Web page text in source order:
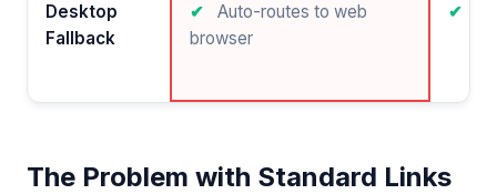
Desktop
Fallback
✔
Auto-routes to web
browser
✔
The Problem with Standard Links